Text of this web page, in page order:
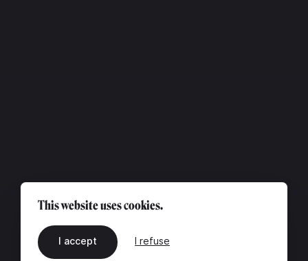
This website uses cookies.
I accept I refuse